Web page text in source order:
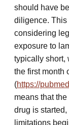
should have
diligence. This
considering
exposure to
typically short,
the first month
(https://
means that
drug is
limitations